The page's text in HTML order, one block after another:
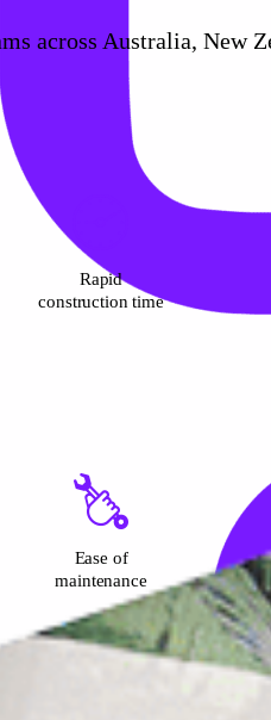
across Australia, New
Rapid
construction time
Ease of
maintenance